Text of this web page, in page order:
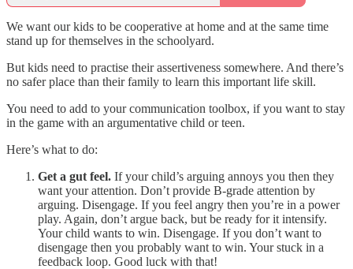
We want our kids to be cooperative at home and at the same time
stand up for themselves in the schoolyard.
But kids need to practise their assertiveness somewhere. And there’s
no safer place than their family to learn this important life skill.
You need to add to your communication toolbox, if you want to stay
in the game with an argumentative child or teen.
Here’s what to do:
Get a gut feel. If your child’s arguing annoys you then they
want your attention. Don’t provide B-grade attention by
arguing. Disengage. If you feel angry then you’re in a power
play. Again, don’t argue back, but be ready for it intensify.
Your child wants to win. Disengage. If you don’t want to
disengage then you probably want to win. Your stuck in a
feedback loop. Good luck with that!